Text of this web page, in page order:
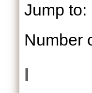
Jump to:
Number
I